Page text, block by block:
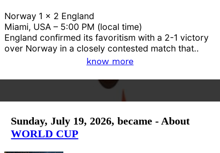
Norway 1 x 2 England
Miami, USA – 5:00 PM (local time)
England confirmed its favoritism with a 2-1 victory
over Norway in a closely contested match that..
know more
Sunday, July 19, 2026, became - About
WORLD CUP